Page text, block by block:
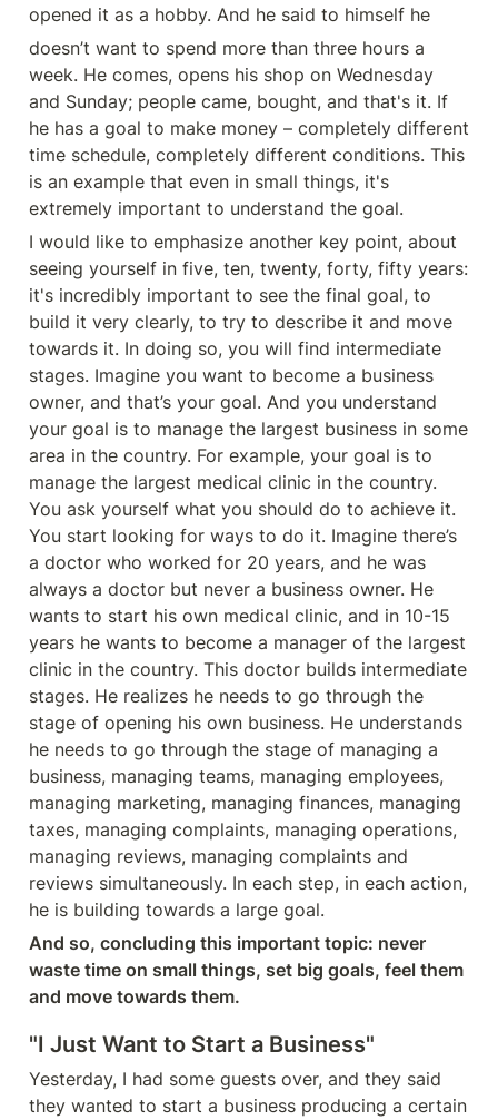
opened it as a hobby. And he said to himself he
doesn’t want to spend more than three hours a
week. He comes, opens his shop on Wednesday
and Sunday; people came, bought, and that's it. If
he has a goal to make money – completely different
time schedule, completely different conditions. This
is an example that even in small things, it's
extremely important to understand the goal.
I would like to emphasize another key point, about
seeing yourself in five, ten, twenty, forty, fifty years:
it's incredibly important to see the final goal, to
build it very clearly, to try to describe it and move
towards it. In doing so, you will find intermediate
stages. Imagine you want to become a business
owner, and that’s your goal. And you understand
your goal is to manage the largest business in some
area in the country. For example, your goal is to
manage the largest medical clinic in the country.
You ask yourself what you should do to achieve it.
You start looking for ways to do it. Imagine there’s
a doctor who worked for 20 years, and he was
always a doctor but never a business owner. He
wants to start his own medical clinic, and in 10-15
years he wants to become a manager of the largest
clinic in the country. This doctor builds intermediate
stages. He realizes he needs to go through the
stage of opening his own business. He understands
he needs to go through the stage of managing a
business, managing teams, managing employees,
managing marketing, managing finances, managing
taxes, managing complaints, managing operations,
managing reviews, managing complaints and
reviews simultaneously. In each step, in each action,
he is building towards a large goal.
And so, concluding this important topic: never
waste time on small things, set big goals, feel them
and move towards them.
"I Just Want to Start a Business"
Yesterday, I had some guests over, and they said
they wanted to start a business producing a certain